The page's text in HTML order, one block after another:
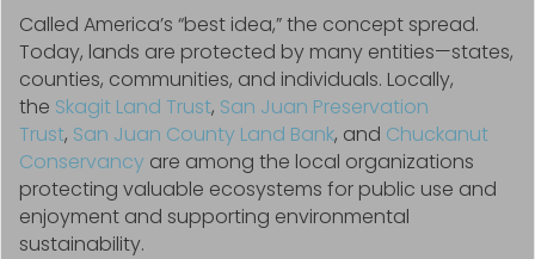
Called America’s “best idea,” the concept spread.
Today, lands are protected by many entities—states,
counties, communities, and individuals. Locally,
the Skagit Land Trust, San Juan Preservation
Trust, San Juan County Land Bank, and Chuckanut
Conservancy are among the local organizations
protecting valuable ecosystems for public use and
enjoyment and supporting environmental
sustainability.